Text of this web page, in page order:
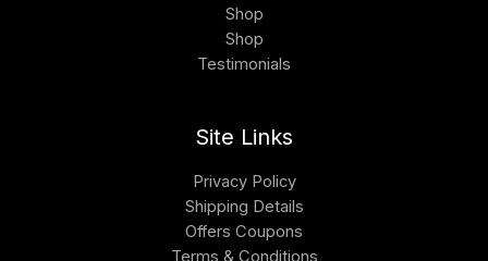
Shop
Shop
Testimonials
Site Links
Privacy Policy
Shipping Details
Offers Coupons
Terms & Conditions